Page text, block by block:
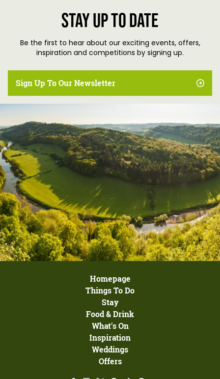
Stay up to date
Be the first to hear about our exciting events, offers,
inspiration and competitions by signing up.
Sign Up To Our Newsletter
Homepage
Things To Do
Stay
Food & Drink
What's On
Inspiration
Weddings
Offers